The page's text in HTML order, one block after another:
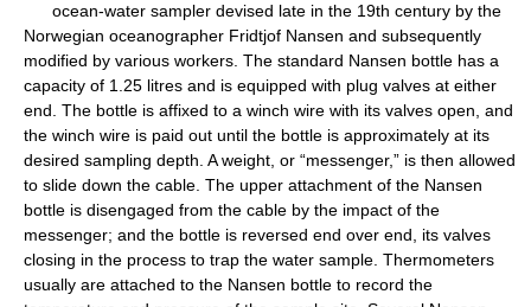
ocean-water sampler devised late in the 19th century by the
Norwegian oceanographer Fridtjof Nansen and subsequently
modified by various workers. The standard Nansen bottle has a
capacity of 1.25 litres and is equipped with plug valves at either
end. The bottle is affixed to a winch wire with its valves open, and
the winch wire is paid out until the bottle is approximately at its
desired sampling depth. A weight, or “messenger,” is then allowed
to slide down the cable. The upper attachment of the Nansen
bottle is disengaged from the cable by the impact of the
messenger; and the bottle is reversed end over end, its valves
closing in the process to trap the water sample. Thermometers
usually are attached to the Nansen bottle to record the